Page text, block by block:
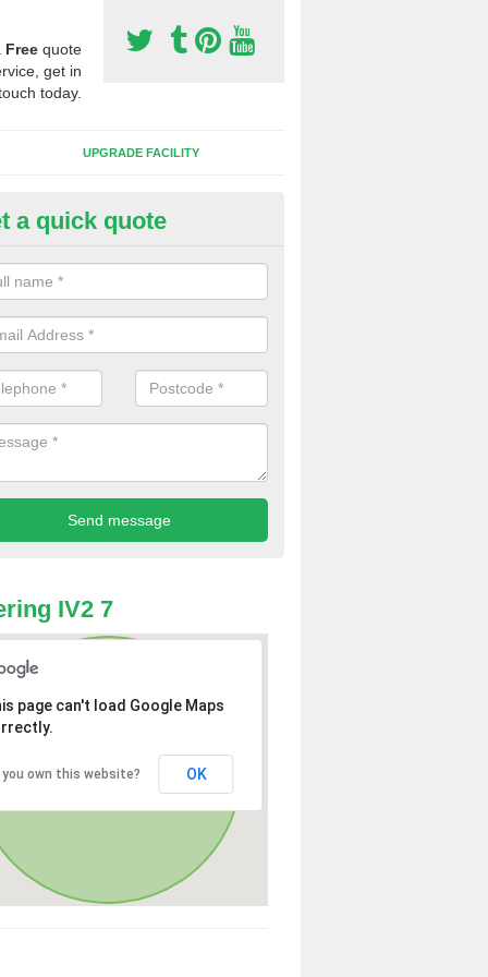
Free quote
get in
today.
UPGRADE FACILITY
Synthetic Pitches in Ardersier
for third generation, it can be filled with rubber and sand and
a quick quote
IV2 7
page can't load Google Maps
you own this website? OK